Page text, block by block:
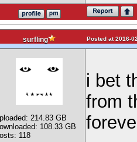
surfling Posted at 2016-
214.83 GB
108.33 GB
118
i bet
from